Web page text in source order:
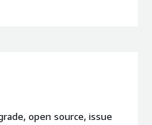
open source, issue